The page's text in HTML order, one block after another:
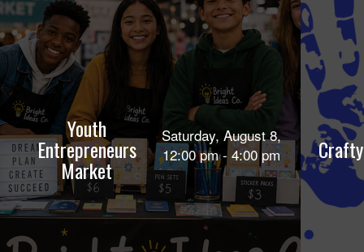
Youth
Entrepreneurs
Market
Saturday, August 8,
12:00 pm - 4:00 pm